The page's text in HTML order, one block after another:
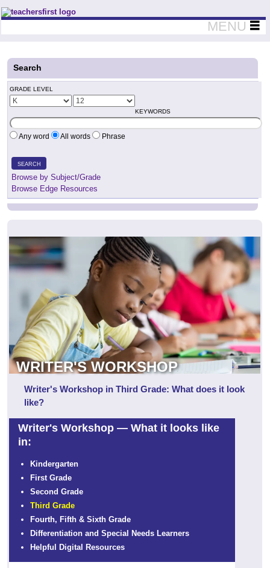
Teachers First - Thinking Teachers Teaching Thinkers
MENU
Search
GRADE LEVEL
KEYWORDS
Any word All words Phrase
SEARCH
Browse by Subject/Grade
Browse Edge Resources
WRITER'S WORKSHOP
Writer's Workshop in Third Grade: What does it look
like?
Writer's Workshop — What it looks like
in:
Kindergarten
First Grade
Second Grade
Third Grade
Fourth, Fifth & Sixth Grade
Differentiation and Special Needs Learners
Helpful Digital Resources